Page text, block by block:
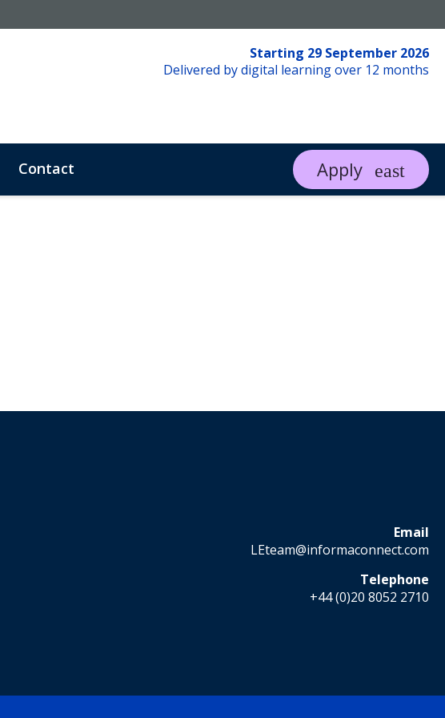
Starting 29 September 2026
Delivered by digital learning over 12 months
Contact Apply
Email
LEteam@informaconnect.com
Telephone
+44 (0)20 8052 2710